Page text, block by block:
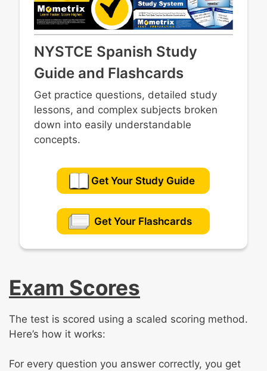
NYSTCE Spanish Study
Guide and Flashcards
Get practice questions, detailed study
lessons, and complex subjects broken
down into easily understandable
concepts.
Get Your Study Guide
Get Your Flashcards
Exam Scores
The test is scored using a scaled scoring method.
Here’s how it works:
For every question you answer correctly, you get